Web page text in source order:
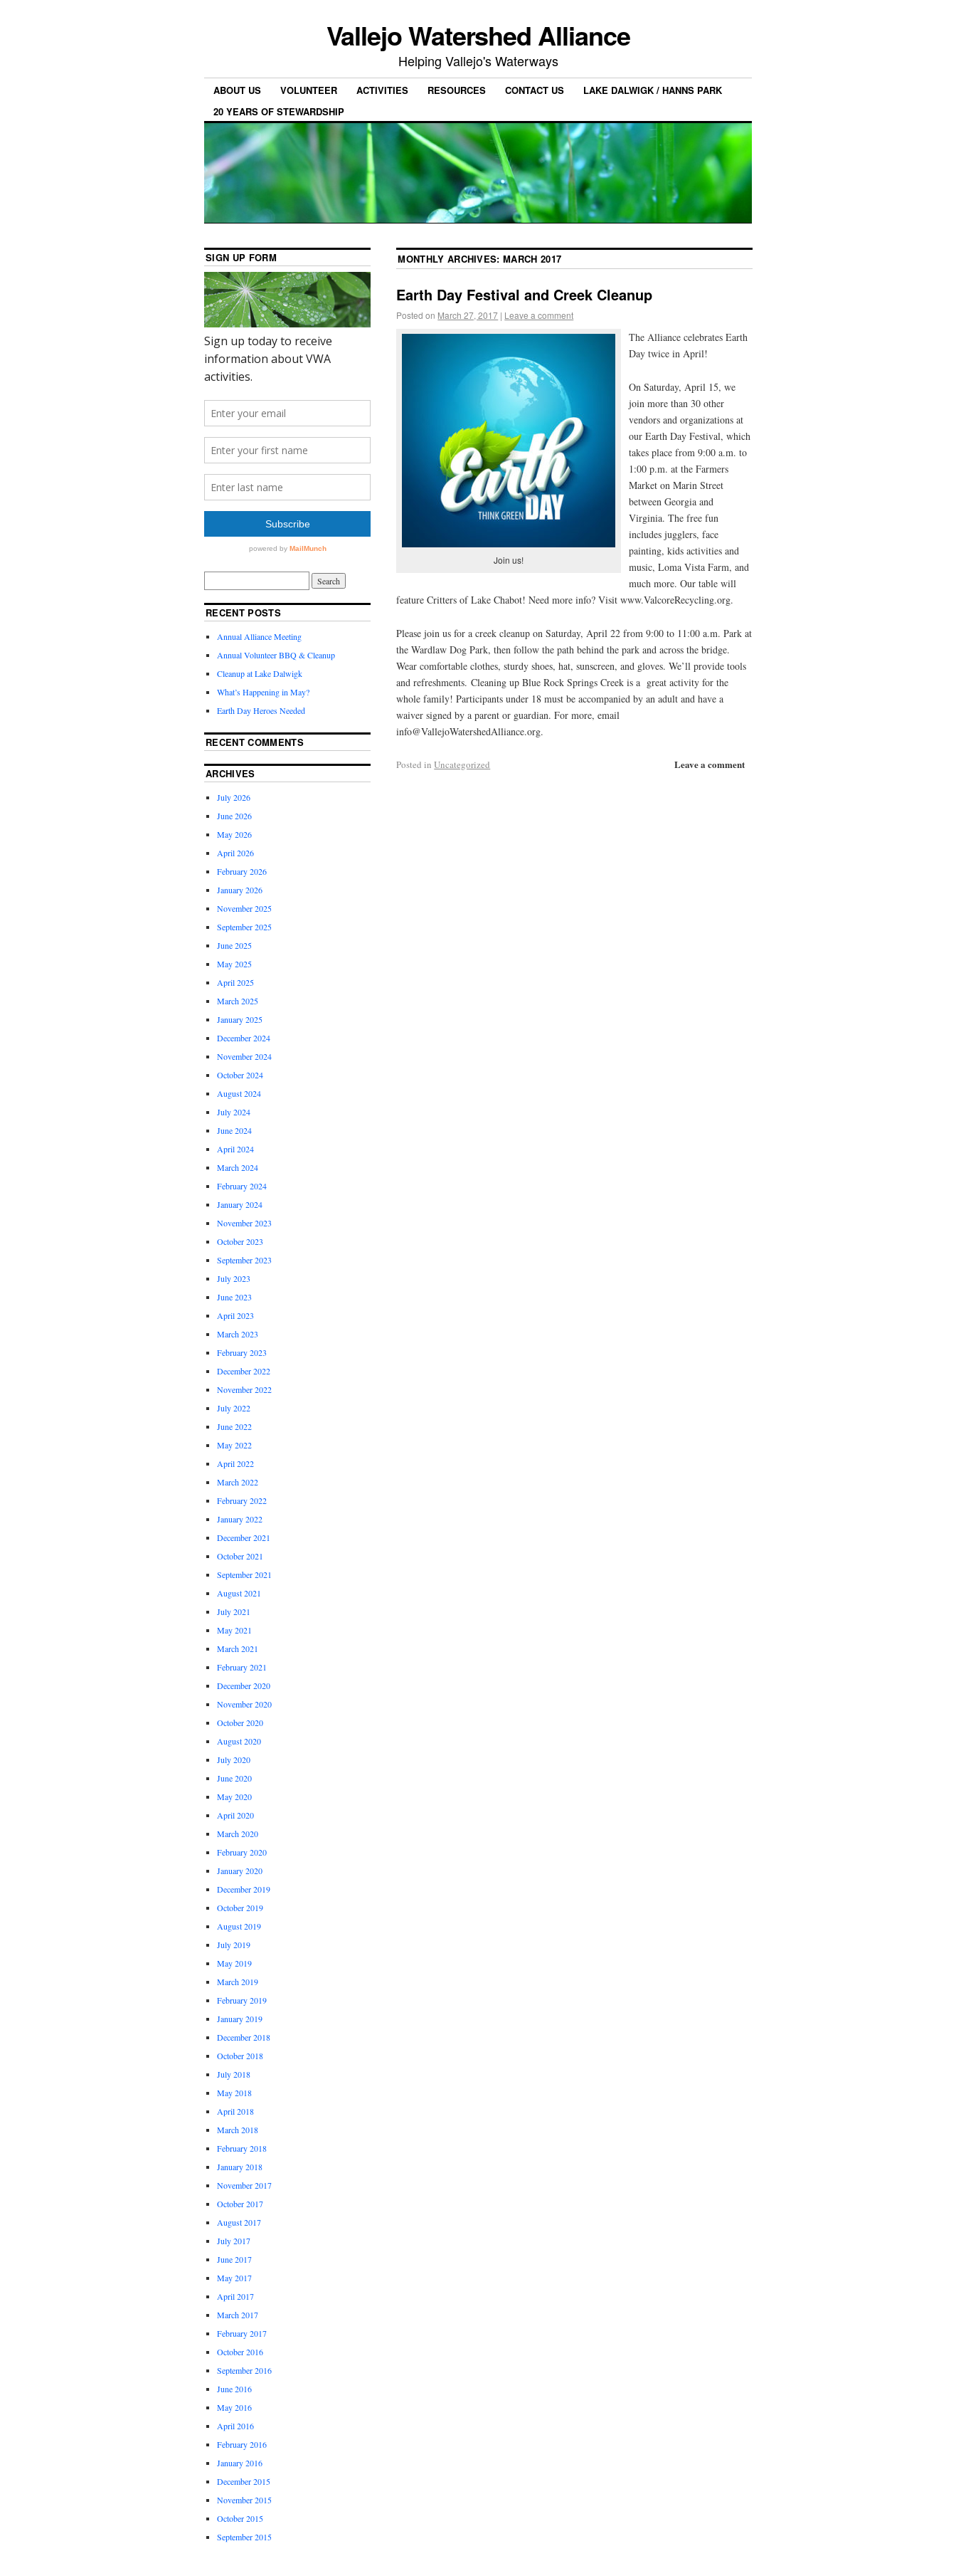
Vallejo Watershed Alliance
Helping Vallejo's Waterways
ABOUT US VOLUNTEER ACTIVITIES RESOURCES CONTACT US
LAKE DALWIGK / HANNS PARK
20 YEARS OF STEWARDSHIP
MONTHLY ARCHIVES:MARCH 2017
Earth Day Festival and Creek Cleanup
Posted on March 27, 2017 | Leave a comment
Join us!
The Alliance celebrates Earth
Day twice in April!
On Saturday, April 15, we
join more than 30 other
vendors and organizations at
our Earth Day Festival, which
takes place from 9:00 a.m. to
1:00 p.m. at the Farmers
Market on Marin Street
between Georgia and
Virginia. The free fun
includes jugglers, face
painting, kids activities and
music, Loma Vista Farm, and
much more. Our table will
feature Critters of Lake Chabot! Need more info? Visit www.ValcoreRecycling.org.
Please join us for a creek cleanup on Saturday, April 22 from 9:00 to 11:00 a.m. Park at
the Wardlaw Dog Park, then follow the path behind the park and across the bridge.
Wear comfortable clothes, sturdy shoes, hat, sunscreen, and gloves. We’ll provide tools
and refreshments. Cleaning up Blue Rock Springs Creek is a great activity for the
whole family! Participants under 18 must be accompanied by an adult and have a
waiver signed by a parent or guardian. For more, email
info@VallejoWatershedAlliance.org.
Leave a comment
Posted in Uncategorized
SIGN UP FORM
RECENT POSTS
Annual Alliance Meeting
Annual Volunteer BBQ & Cleanup
Cleanup at Lake Dalwigk
What’s Happening in May?
Earth Day Heroes Needed
RECENT COMMENTS
ARCHIVES
July 2026
June 2026
May 2026
April 2026
February 2026
January 2026
November 2025
September 2025
June 2025
May 2025
April 2025
March 2025
January 2025
December 2024
November 2024
October 2024
August 2024
July 2024
June 2024
April 2024
March 2024
February 2024
January 2024
November 2023
October 2023
September 2023
July 2023
June 2023
April 2023
March 2023
February 2023
December 2022
November 2022
July 2022
June 2022
May 2022
April 2022
March 2022
February 2022
January 2022
December 2021
October 2021
September 2021
August 2021
July 2021
May 2021
March 2021
February 2021
December 2020
November 2020
October 2020
August 2020
July 2020
June 2020
May 2020
April 2020
March 2020
February 2020
January 2020
December 2019
October 2019
August 2019
July 2019
May 2019
March 2019
February 2019
January 2019
December 2018
October 2018
July 2018
May 2018
April 2018
March 2018
February 2018
January 2018
November 2017
October 2017
August 2017
July 2017
June 2017
May 2017
April 2017
March 2017
February 2017
October 2016
September 2016
June 2016
May 2016
April 2016
February 2016
January 2016
December 2015
November 2015
October 2015
September 2015